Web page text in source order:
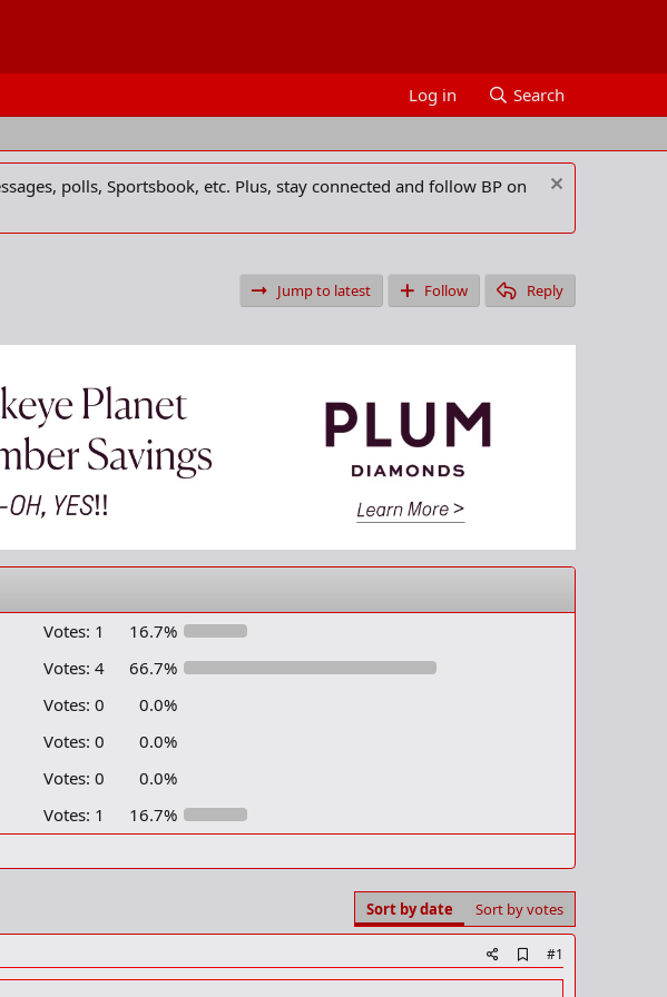
Log in Search
polls, Sportsbook, etc. Plus, stay connected and follow BP on
Jump to latest Follow
Reply
Votes: 1
16.7%
Votes: 4
66.7%
Votes: 0
0.0%
Votes: 0
0.0%
Votes: 0
0.0%
Votes: 1 16.7%
Sort by date Sort by votes
d
#1